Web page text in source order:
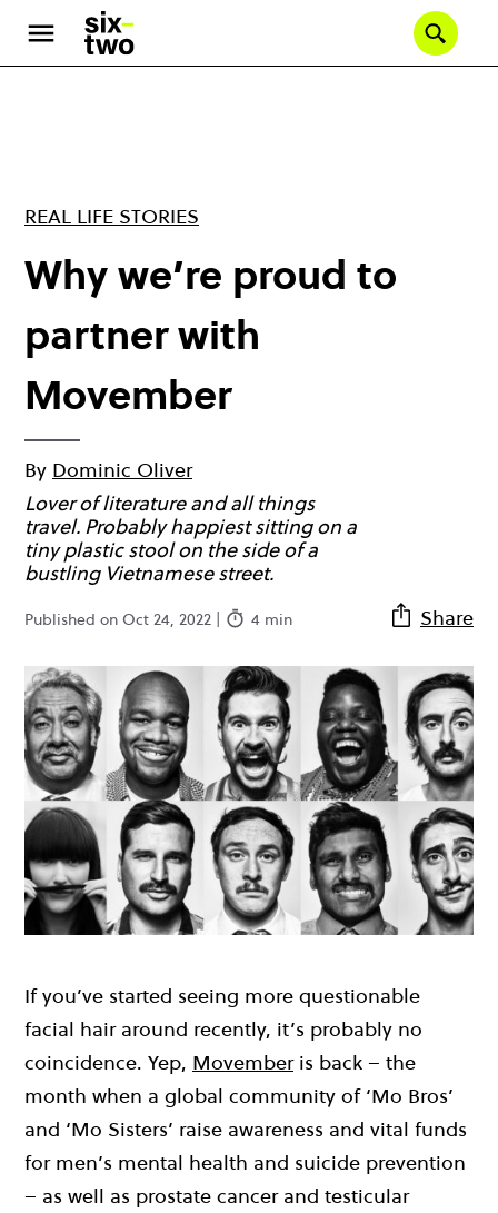
main
REAL LIFE STORIES
Why we’re proud to
partner with
Movember
By Dominic Oliver
Lover of literature and all things
travel. Probably happiest sitting on a
tiny plastic stool on the side of a
bustling Vietnamese street.
Published on Oct 24, 2022 | 4 min Share
If you’ve started seeing more questionable
facial hair around recently, it’s probably no
coincidence. Yep, Movemberis back – the
month when a global community of ‘Mo Bros’
and ‘Mo Sisters’ raise awareness and vital funds
for men’s mental health and suicide prevention
– as well as prostate cancer and testicular